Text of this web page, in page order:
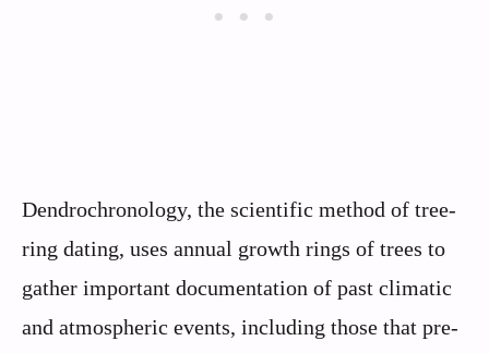
Dendrochronology, the scientific method of tree-
ring dating, uses annual growth rings of trees to
gather important documentation of past climatic
and atmospheric events, including those that pre-